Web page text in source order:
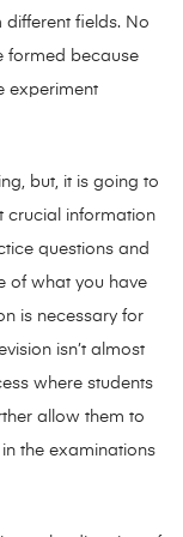
fields. No
formed because
experiment
but, it is going to
crucial information
questions and
of what you have
is necessary for
isn’t almost
where students
allow them to
the examinations